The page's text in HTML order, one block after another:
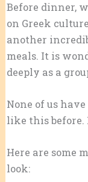
Before dinner,
on Greek
another
meals. It is
deeply as a
None of us
like this before.
Here are some
look: